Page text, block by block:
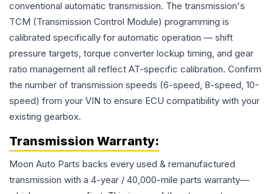
conventional automatic transmission. The transmission's
TCM (Transmission Control Module) programming is
calibrated specifically for automatic operation — shift
pressure targets, torque converter lockup timing, and gear
ratio management all reflect AT-specific calibration. Confirm
the number of transmission speeds (6-speed, 8-speed, 10-
speed) from your VIN to ensure ECU compatibility with your
existing gearbox.
Transmission Warranty:
Moon Auto Parts backs every used & remanufactured
transmission with a 4-year / 40,000-mile parts warranty—